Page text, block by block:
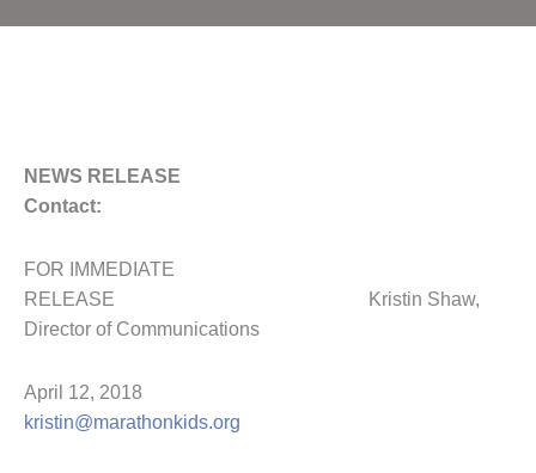
NEWS RELEASE
Contact:
FOR IMMEDIATE
RELEASE Kristin Shaw,
Director of Communications
April 12, 2018
kristin@marathonkids.org